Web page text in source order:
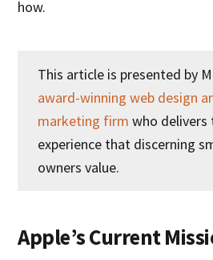
how.
This article is presented by
award-winning web design
marketing firm who
experience that discerning
owners value.
Apple’s Current